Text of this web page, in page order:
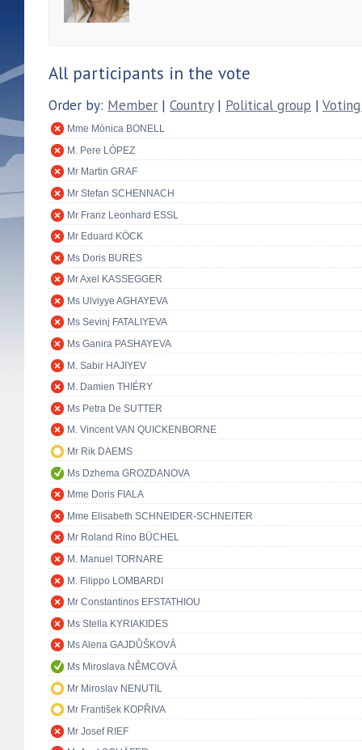
All participants in the vote
Order by: Member | Country| Political group |
Mme Mònica BONELL
M. Pere LÓPEZ
Mr Martin GRAF
Mr Stefan SCHENNACH
Mr Franz Leonhard ESSL
Mr Eduard KÖCK
Ms Doris BURES
Mr Axel KASSEGGER
Ms Ulviyye AGHAYEVA
Ms Sevinj FATALIYEVA
Ms Ganira PASHAYEVA
M. Sabir HAJIYEV
M. Damien THIÉRY
Ms Petra De SUTTER
M. Vincent VAN QUICKENBORNE
Mr Rik DAEMS
Ms Dzhema GROZDANOVA
Mme Doris FIALA
Mme Elisabeth SCHNEIDER-SCHNEITER
Mr Roland Rino BÜCHEL
M. Manuel TORNARE
M. Filippo LOMBARDI
Mr Constantinos EFSTATHIOU
Ms Stella KYRIAKIDES
Ms Alena GAJDŮŠKOVÁ
Ms Miroslava NĚMCOVÁ
Mr Miroslav NENUTIL
Mr František KOPŘIVA
Mr Josef RIEF